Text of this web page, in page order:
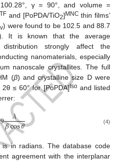
γ = 90°, and volume =
TF and [PoPDA/TiO2] MNC thin films’
) were found to be 102.5 and 88.7
It is known that the average
strongly affect the
nanomaterials, especially
nanoscale crystallites. The full
(β) and crystalline size D were
≤ 60° for [PoPDA]Isoand listed
𝜆
𝛽cos𝜃 (4)
in radians. The database code
agreement with the interplanar